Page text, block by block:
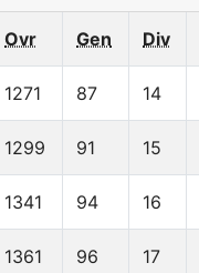
Ovr Gen Div
1271 87 14
1299 91 15
1341 94 16
1361 96 17